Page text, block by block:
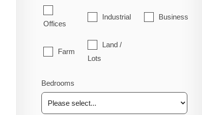
Offices
Industrial Business
Farm
Land /
Lots
Bedrooms